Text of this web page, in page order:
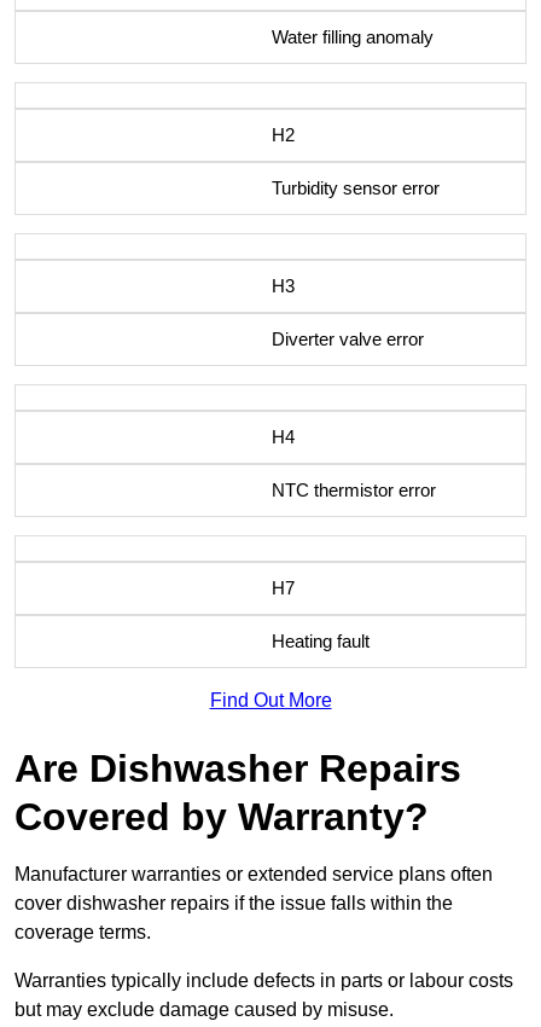
Water filling anomaly
H2
Turbidity sensor error
H3
Diverter valve error
H4
NTC thermistor error
H7
Heating fault
Find Out More
Are Dishwasher Repairs
Covered by Warranty?
Manufacturer warranties or extended service plans often
cover dishwasher repairs if the issue falls within the
coverage terms.
Warranties typically include defects in parts or labour costs
but may exclude damage caused by misuse.